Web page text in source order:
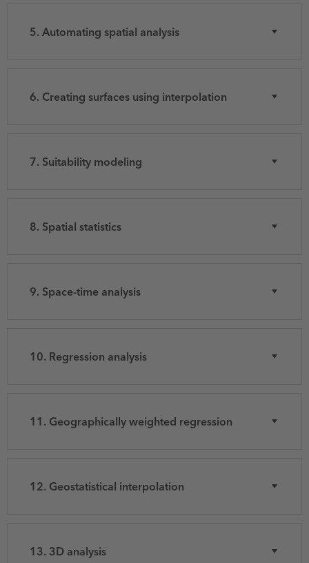
5. Automating spatial analysis
6. Creating surfaces using interpolation
7. Suitability modeling
8. Spatial statistics
9. Space-time analysis
10. Regression analysis
11. Geographically weighted regression
12. Geostatistical interpolation
13. 3D analysis